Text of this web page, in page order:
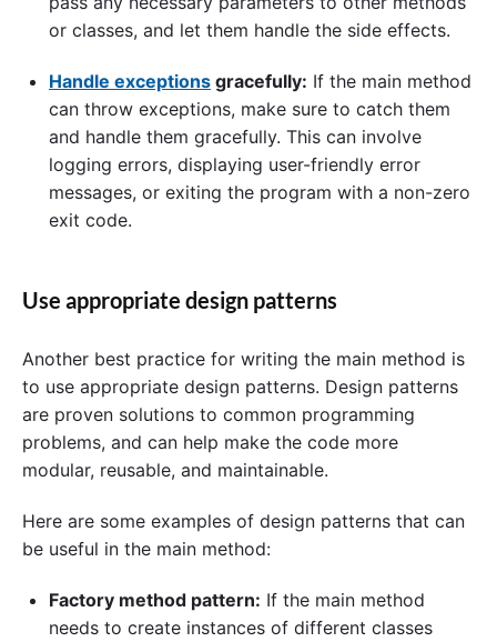
or classes, and let them handle the side effects.
Handle exceptions gracefully: If the main method
can throw exceptions, make sure to catch them
and handle them gracefully. This can involve
logging errors, displaying user-friendly error
messages, or exiting the program with a non-zero
exit code.
Use appropriate design patterns
Another best practice for writing the main method is
to use appropriate design patterns. Design patterns
are proven solutions to common programming
problems, and can help make the code more
modular, reusable, and maintainable.
Here are some examples of design patterns that can
be useful in the main method:
Factory method pattern: If the main method
needs to create instances of different classes